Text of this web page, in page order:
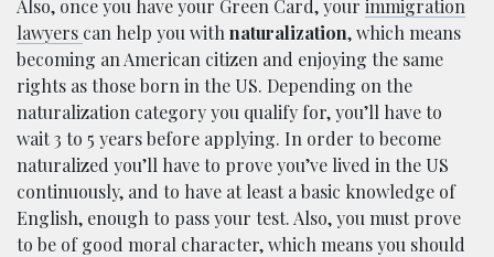
Also, once you have your Green Card, your immigration
lawyers can help you with naturalization, which means
becoming an American citizen and enjoying the same
rights as those born in the US. Depending on the
naturalization category you qualify for, you’ll have to
wait 3 to 5 years before applying. In order to become
naturalized you’ll have to prove you’ve lived in the US
continuously, and to have at least a basic knowledge of
English, enough to pass your test. Also, you must prove
to be of good moral character, which means you should